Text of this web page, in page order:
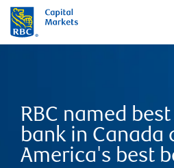
RBC named
bank in Canada
America's best